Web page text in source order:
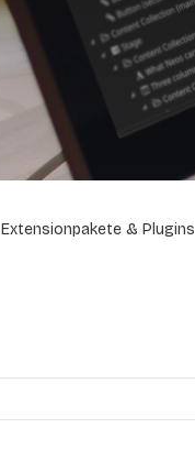
Extensionpakete & Plugins